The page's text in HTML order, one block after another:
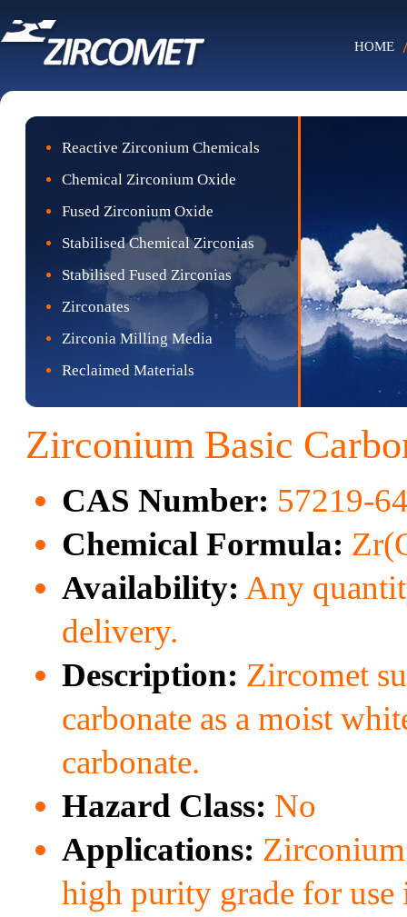
HOME
Reactive Zirconium Chemicals
Chemical Zirconium Oxide
Fused Zirconium Oxide
Stabilised Chemical Zirconias
Stabilised Fused Zirconias
Zirconates
Zirconia Milling Media
Reclaimed Materials
Zirconium Basic
CAS Number: 57219-
Chemical Formula:
Availability: Any
delivery.
Description: Zircomet
carbonate as a moist
carbonate.
Hazard Class: No
Applications: Zirconium
high purity grade for use